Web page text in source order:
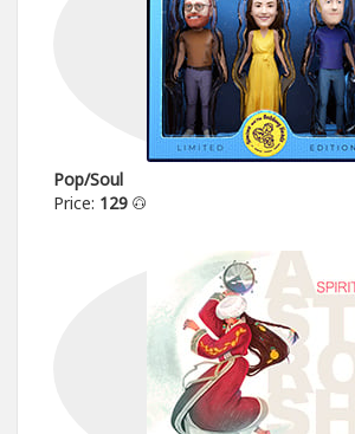
Pop/Soul
Price: 129